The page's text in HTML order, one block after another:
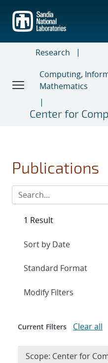
main
content
Research
Computing,
Mathematics
Center for
Publications
1 Result
Expand
Modify Filters
Current Filters Clear all
Scope: Center for